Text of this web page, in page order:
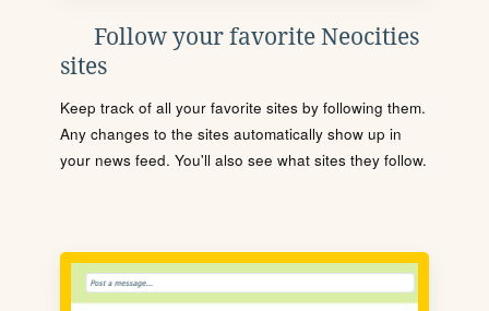
Follow your favorite Neocities
sites
Keep track of all your favorite sites by following them.
Any changes to the sites automatically show up in
your news feed. You'll also see what sites they follow.